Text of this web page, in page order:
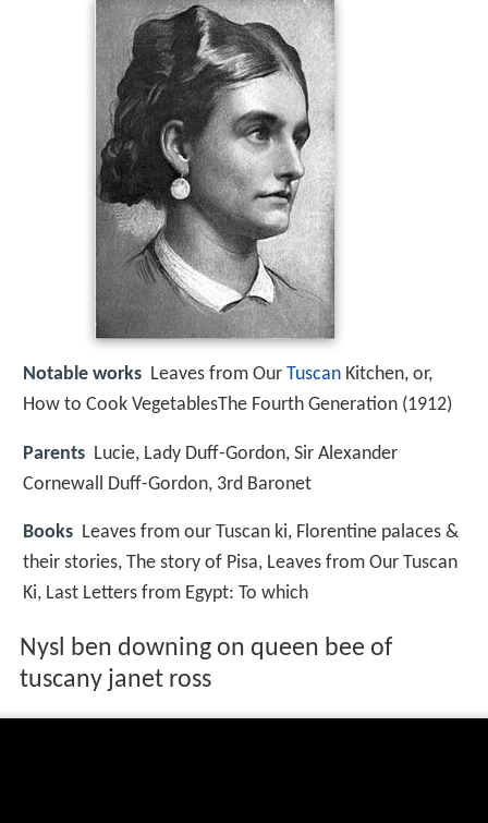
Notable works Leaves from Our Tuscan Kitchen, or,
How to Cook VegetablesThe Fourth Generation (1912)
Parents Lucie, Lady Duff-Gordon, Sir Alexander
Cornewall Duff-Gordon, 3rd Baronet
Books Leaves from our Tuscan ki, Florentine palaces &
their stories, The story of Pisa, Leaves from Our Tuscan
Ki, Last Letters from Egypt: To which
Nysl ben downing on queen bee of
tuscany janet ross